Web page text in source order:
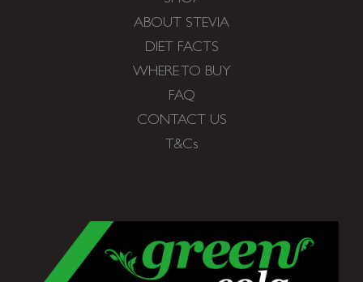
ABOUT STEVIA
DIET FACTS
WHERE TO BUY
FAQ
CONTACT US
T&Cs